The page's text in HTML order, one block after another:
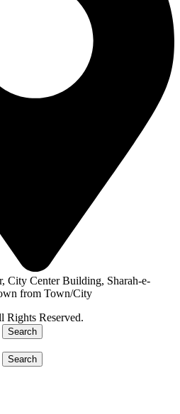
City Center Building, Sharah-e-
from Town/City
Reserved.
Search
Search